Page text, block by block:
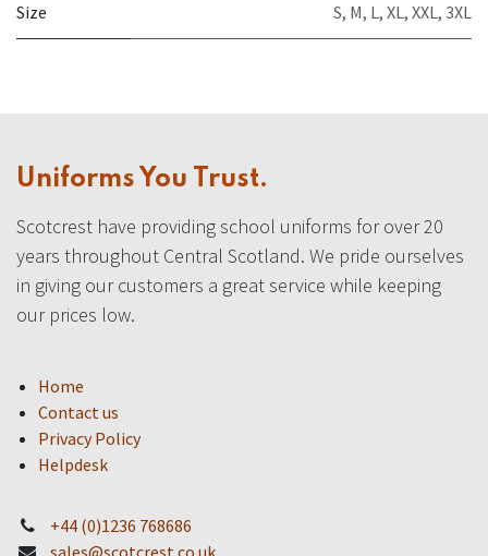
Size S, M, L, XL, XXL, 3XL
Uniforms You Trust.
Scotcrest have providing school uniforms for over 20
years throughout Central Scotland. We pride ourselves
in giving our customers a great service while keeping
our prices low.
Home
Contact us
Privacy Policy
Helpdesk
+44 (0)1236 768686